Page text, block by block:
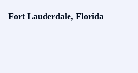
Fort Lauderdale, Florida